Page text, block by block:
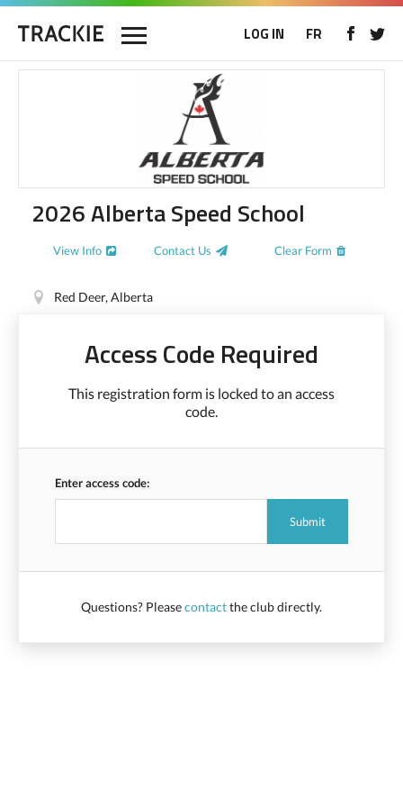
LOG IN FR
2026 Alberta Speed School
View Info Contact Us Clear Form
Red Deer, Alberta
Access Code Required
This registration form is locked to an access
code.
Enter access code:
Questions? Pleasecontactthe club directly.